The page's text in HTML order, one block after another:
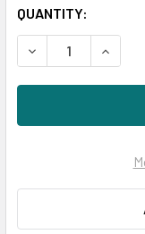
QUANTITY:
DECREASE